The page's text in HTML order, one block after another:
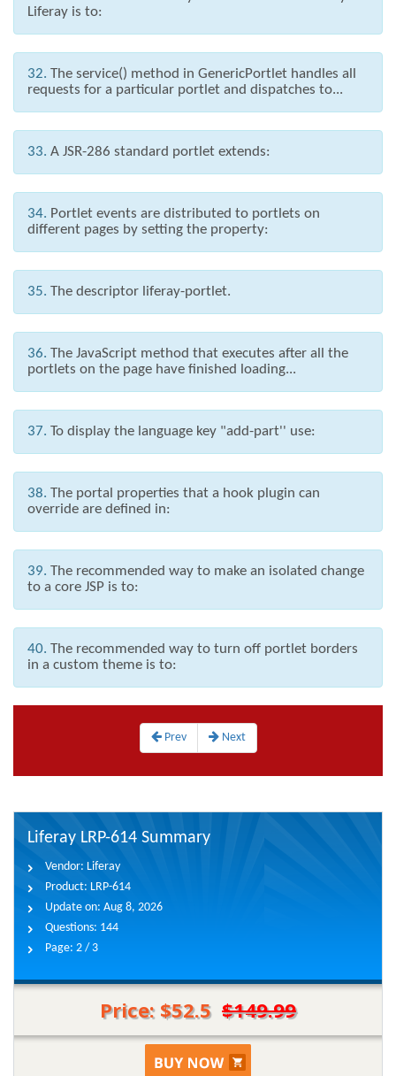
Liferay is to:
32. The service() method in GenericPortlet handles all
requests for a particular portlet and dispatches to...
33. A JSR-286 standard portlet extends:
34. Portlet events are distributed to portlets on
different pages by setting the property:
35. The descriptor liferay-portlet.
36. The JavaScript method that executes after all the
portlets on the page have finished loading...
37. To display the language key "add-part'' use:
38. The portal properties that a hook plugin can
override are defined in:
39. The recommended way to make an isolated change
to a core JSP is to:
40. The recommended way to turn off portlet borders
in a custom theme is to:
Prev Next
Liferay LRP-614 Summary
Vendor: Liferay
Product: LRP-614
Update on: Aug 8, 2026
Questions: 144
Page: 2 / 3
Price: $52.5 $149.99